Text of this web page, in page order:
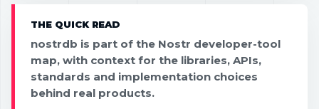
THE QUICK READ
nostrdb is part of the Nostr developer-tool
map, with context for the libraries, APIs,
standards and implementation choices
behind real products.